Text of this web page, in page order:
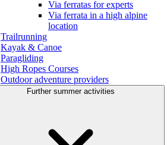
Via ferratas for experts
Via ferrata in a high alpine
location
Trailrunning
Kayak & Canoe
Paragliding
High Ropes Courses
Outdoor adventure providers
Further summer activities